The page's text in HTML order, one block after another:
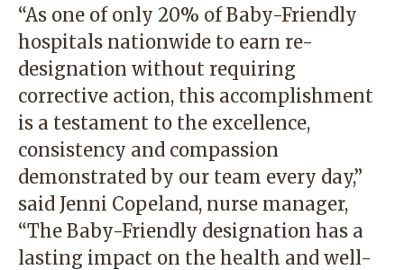
“As one of only 20% of Baby-Friendly
hospitals nationwide to earn re-
designation without requiring
corrective action, this accomplishment
is a testament to the excellence,
consistency and compassion
demonstrated by our team every day,”
said Jenni Copeland, nurse manager,
“The Baby-Friendly designation has a
lasting impact on the health and well-